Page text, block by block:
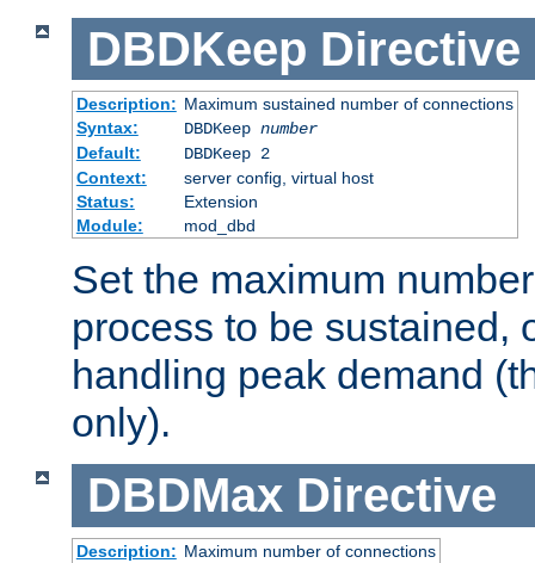
DBDKeep Directive
Description: Maximum sustained number of connections
Syntax:
DBDKeep number
Default:
DBDKeep 2
Context:
server config, virtual host
Status:
Extension
Module:
mod_dbd
Set the maximum
process to be sustained,
handling peak demand
only).
DBDMax Directive
Description: Maximum number of connections